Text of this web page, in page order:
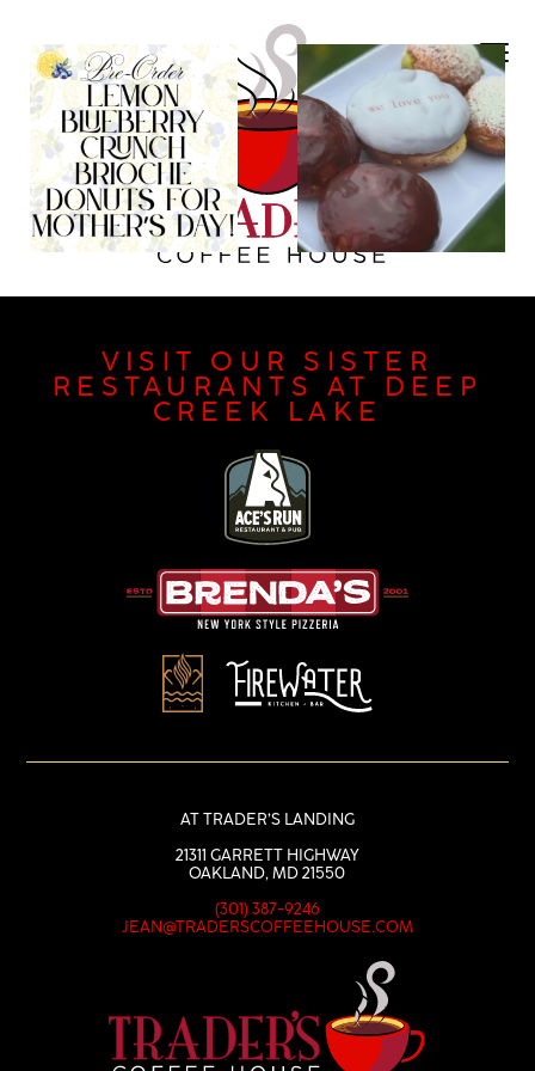
VISIT OUR SISTER
RESTAURANTS AT DEEP
CREEK LAKE
AT TRADER’S LANDING
21311 GARRETT HIGHWAY
OAKLAND, MD 21550
(301) 387-9246
JEAN@TRADERSCOFFEEHOUSE.COM